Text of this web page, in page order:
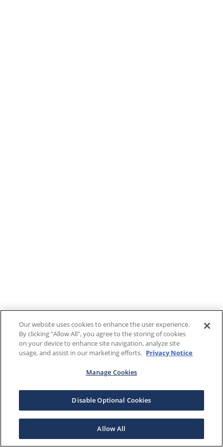
Our website uses cookies to enhance the user experience.
By clicking "Allow All", you agree to the storing of cookies
on your device to enhance site navigation, analyze site
usage, and assist in our marketing efforts. Privacy Notice
Manage Cookies
Disable Optional Cookies
Allow All